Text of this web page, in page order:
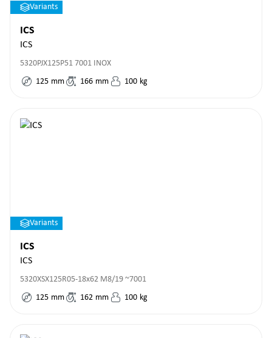
Variants
ICS
ICS
5320PJX125P51 7001 INOX
125 mm 166 mm 100 kg
Variants
ICS
ICS
5320XSX125R05-18x62 M8/19 ~7001
125 mm 162 mm 100 kg